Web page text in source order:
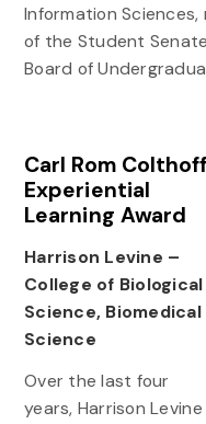
Information
of the Student
Board of
Carl Rom Colthoff
Experiential
Learning Award
Harrison Levine –
College of Biological
Science, Biomedical
Science
Over the last four
years, Harrison Levine